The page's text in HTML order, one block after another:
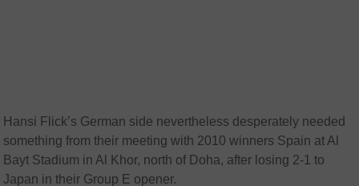
Hansi Flick’s German side nevertheless desperately needed
something from their meeting with 2010 winners Spain at Al
Bayt Stadium in Al Khor, north of Doha, after losing 2-1 to
Japan in their Group E opener.